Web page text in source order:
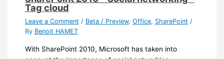
Tag cloud
Leave a Comment / Beta / Preview, Office, SharePoint /
By Benoit HAMET
With SharePoint 2010, Microsoft has taken into